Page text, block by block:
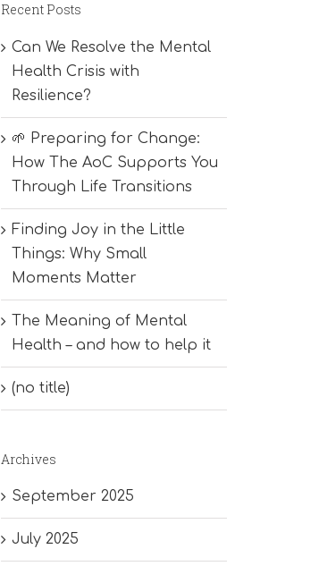
Recent Posts
Can We Resolve the Mental
Health Crisis with
Resilience?
🌱 Preparing for Change:
How The AoC Supports You
Through Life Transitions
Finding Joy in the Little
Things: Why Small
Moments Matter
The Meaning of Mental
Health – and how to help it
(no title)
Archives
September 2025
July 2025